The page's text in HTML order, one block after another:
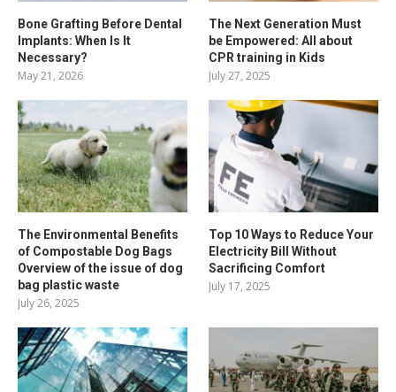
Bone Grafting Before Dental
Implants: When Is It
Necessary?
May 21, 2026
The Next Generation Must
be Empowered: All about
CPR training in Kids
July 27, 2025
The Environmental Benefits
of Compostable Dog Bags
Overview of the issue of dog
bag plastic waste
July 26, 2025
Top 10 Ways to Reduce Your
Electricity Bill Without
Sacrificing Comfort
July 17, 2025